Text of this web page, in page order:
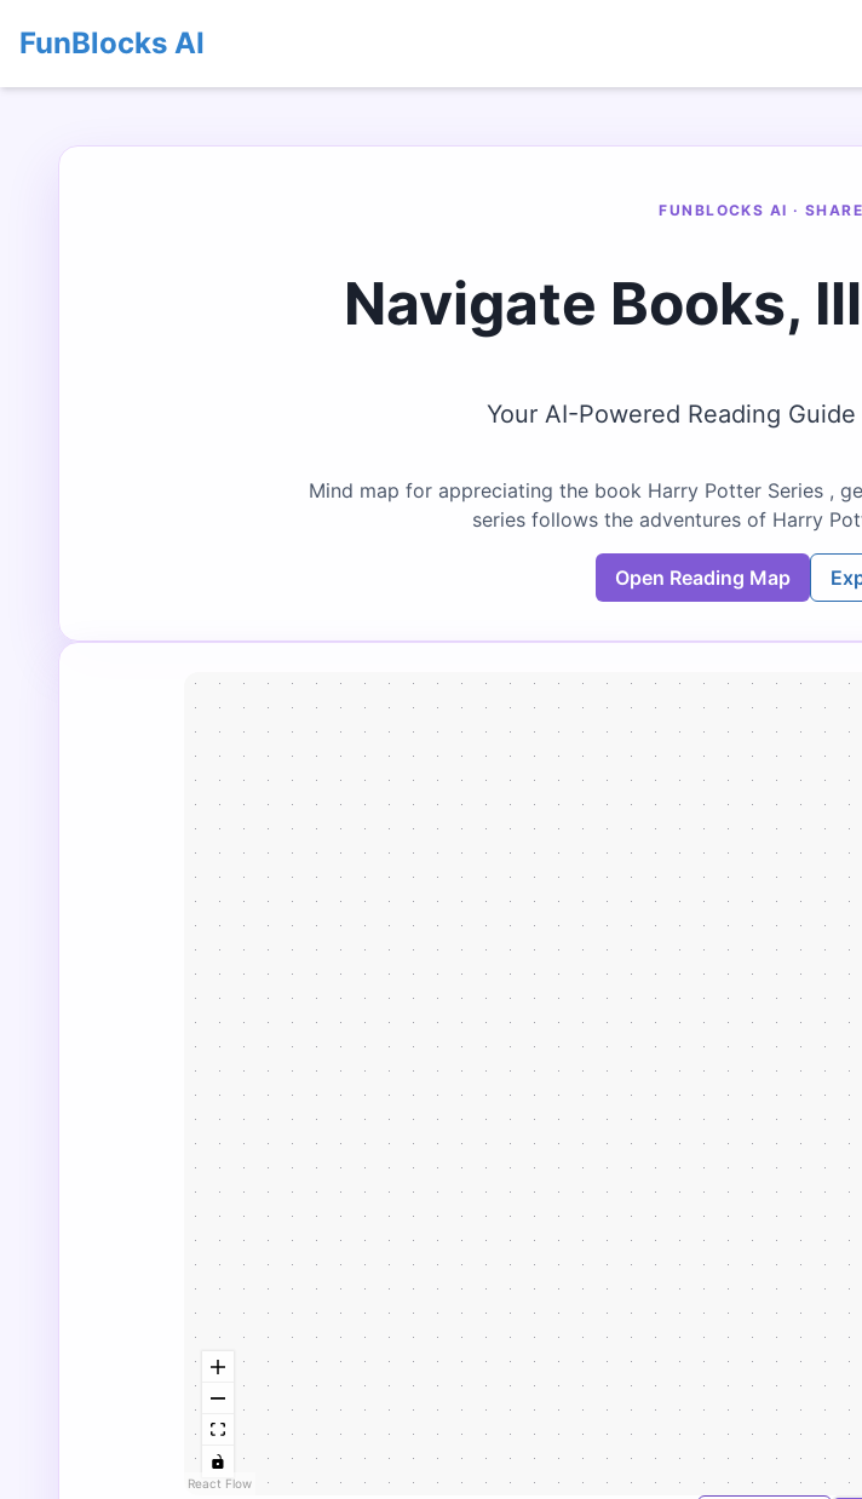
FunBlocks AI
FUNBLOCKS AI ·
Navigate Books,
Your AI-Powered Reading
Mind map for appreciating the book Harry Potter Series ,
series follows the adventures of Harry
Open Reading Map
React Flow